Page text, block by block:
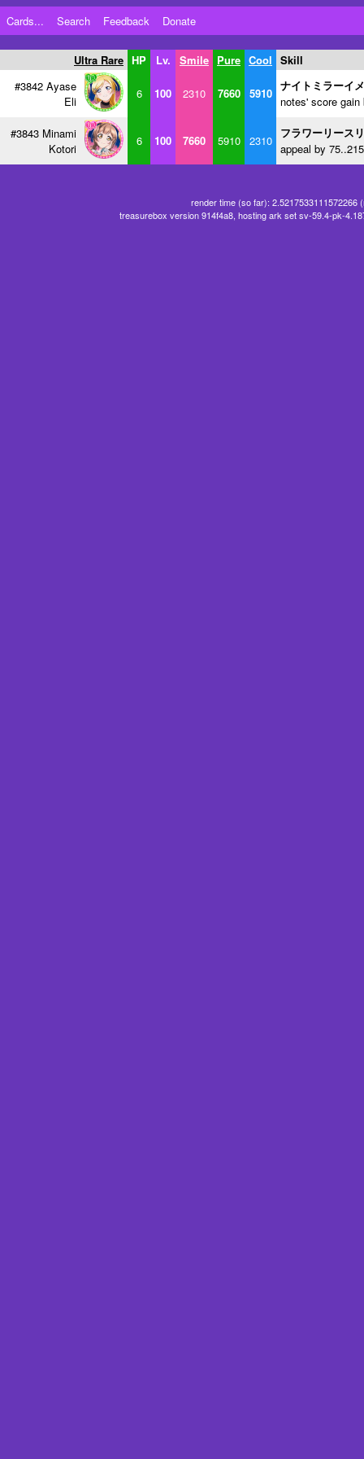
Cards... Search Feedback Donate
Ultra Rare HP Lv. Smile Pure Cool Skill
#3842 Ayase
Eli
6 100 2310 7660 5910
ナイトミラーイ
notes' score
#3843 Minami
Kotori
6 100 7660 5910 2310
フラワーリース
appeal by
render time (so far): 2.5217533111572266
treasurebox version 914f4a8, hosting ark set sv-59.4-pk-